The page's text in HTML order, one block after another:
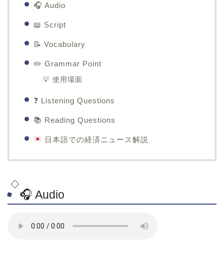
🎧 Audio
📖 Script
📝 Vocabulary
✏️ Grammar Point
💡 使用場面
❓ Listening Questions
📚 Reading Questions
日本語での経済ニュース解説
🎧 Audio